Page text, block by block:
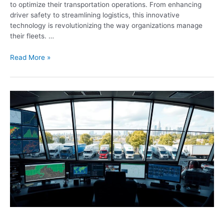
to optimize their transportation operations. From enhancing
driver safety to streamlining logistics, this innovative
technology is revolutionizing the way organizations manage
their fleets. …
Read More »